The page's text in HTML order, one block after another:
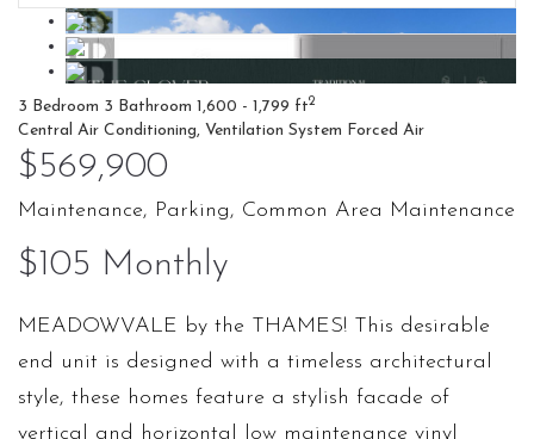
3 Bedroom 3 Bathroom 1,600 - 1,799 ft2
Central Air Conditioning, Ventilation System Forced Air
$569,900
Maintenance, Parking, Common Area Maintenance
$105 Monthly
MEADOWVALE by the THAMES! This desirable
end unit is designed with a timeless architectural
style, these homes feature a stylish facade of
vertical and horizontal low maintenance vinyl